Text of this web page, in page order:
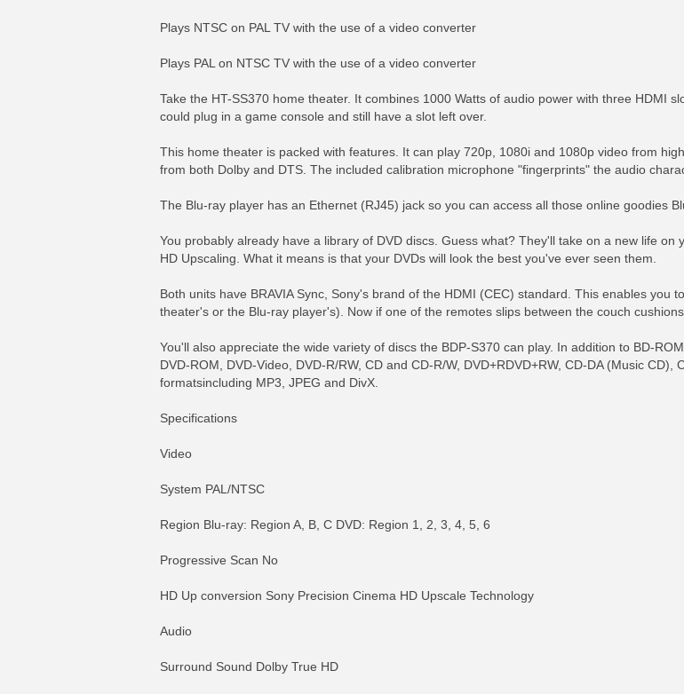
Plays NTSC on PAL TV with the use of a video converter
Plays PAL on NTSC TV with the use of a video converter
Take the HT-SS370 home theater. It combines 1000 Watts of audio power with three HDMI
could plug in a game console and still have a slot left over.
This home theater is packed with features. It can play 720p, 1080i and 1080p video from
from both Dolby and DTS. The included calibration microphone "fingerprints" the audio
The Blu-ray player has an Ethernet (RJ45) jack so you can access all those online goodies
You probably already have a library of DVD discs. Guess what? They'll take on a new life
HD Upscaling. What it means is that your DVDs will look the best you've ever seen them.
Both units have BRAVIA Sync, Sony's brand of the HDMI (CEC) standard. This enables
theater's or the Blu-ray player's). Now if one of the remotes slips between the couch
You'll also appreciate the wide variety of discs the BDP-S370 can play. In addition to BD-
DVD-ROM, DVD-Video, DVD-R/RW, CD and CD-R/W, DVD+RDVD+RW, CD-DA (Music
formatsincluding MP3, JPEG and DivX.
Specifications
Video
System PAL/NTSC
Region Blu-ray: Region A, B, C DVD: Region 1, 2, 3, 4, 5, 6
Progressive Scan No
HD Up conversion Sony Precision Cinema HD Upscale Technology
Audio
Surround Sound Dolby True HD